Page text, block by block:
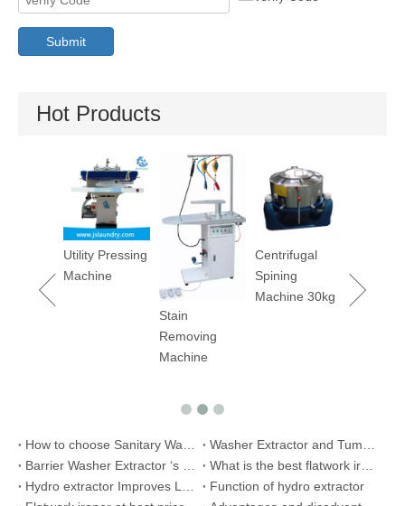
Submit
Hot Products
Utility Pressing
Machine
Removing
Centrifugal
Spining
Machine 30kg
2023 Top
Selling
Garment
Dyeing
Machine
Function of hydro extractor